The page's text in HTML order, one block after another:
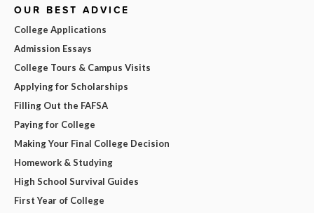
OUR BEST ADVICE
College Applications
Admission Essays
College Tours & Campus Visits
Applying for Scholarships
Filling Out the FAFSA
Paying for College
Making Your Final College Decision
Homework & Studying
High School Survival Guides
First Year of College